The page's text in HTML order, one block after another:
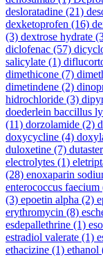
desloratadine (21)
dexketoprofen (16)
(3) dextrose hydrate
diclofenac (57)
salicylate (1)
dimethicone (7)
dimetindene (2)
hidrochloride (3)
doederlein baccillus
(11) dorzolamide (2)
doxycycline (4)
duloxetine (7)
electrolytes (1)
(28) enoxaparin
enterococcus faecium
(3) epoetin alpha (2)
erythromycin (8)
esdepallethrine (1)
estradiol valerate (1)
ethacizine (1) ethanol